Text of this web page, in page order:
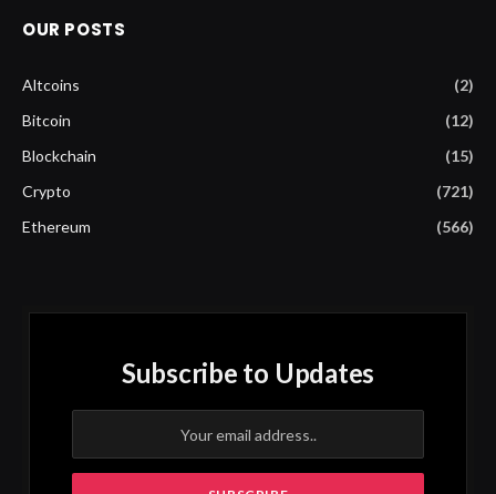
OUR POSTS
Altcoins
(2)
Bitcoin
(12)
Blockchain
(15)
Crypto
(721)
Ethereum
(566)
Subscribe to Updates